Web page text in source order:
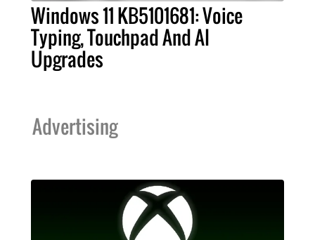
Windows 11 KB5101681: Voice
Typing, Touchpad And AI
Upgrades
Advertising